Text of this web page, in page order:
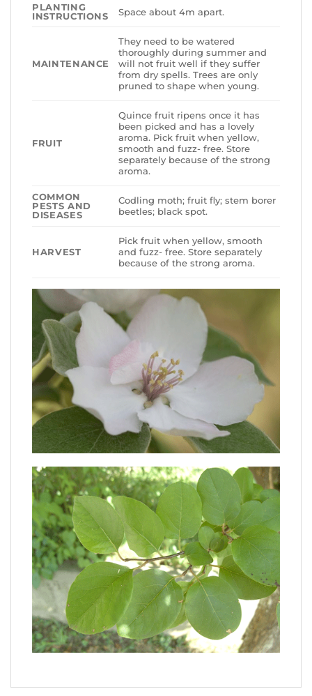
PLANTING
INSTRUCTIONS
Space about 4m apart.
MAINTENANCE
They need to be watered
thoroughly during summer and
will not fruit well if they suffer
from dry spells. Trees are only
pruned to shape when young.
FRUIT
Quince fruit ripens once it has
been picked and has a lovely
aroma. Pick fruit when yellow,
smooth and fuzz- free. Store
separately because of the strong
aroma.
COMMON
PESTS AND
DISEASES
Codling moth; fruit fly; stem borer
beetles; black spot.
HARVEST
Pick fruit when yellow, smooth
and fuzz- free. Store separately
because of the strong aroma.